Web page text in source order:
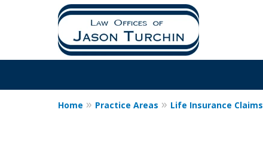
Home Practice Areas Life Insurance Claims